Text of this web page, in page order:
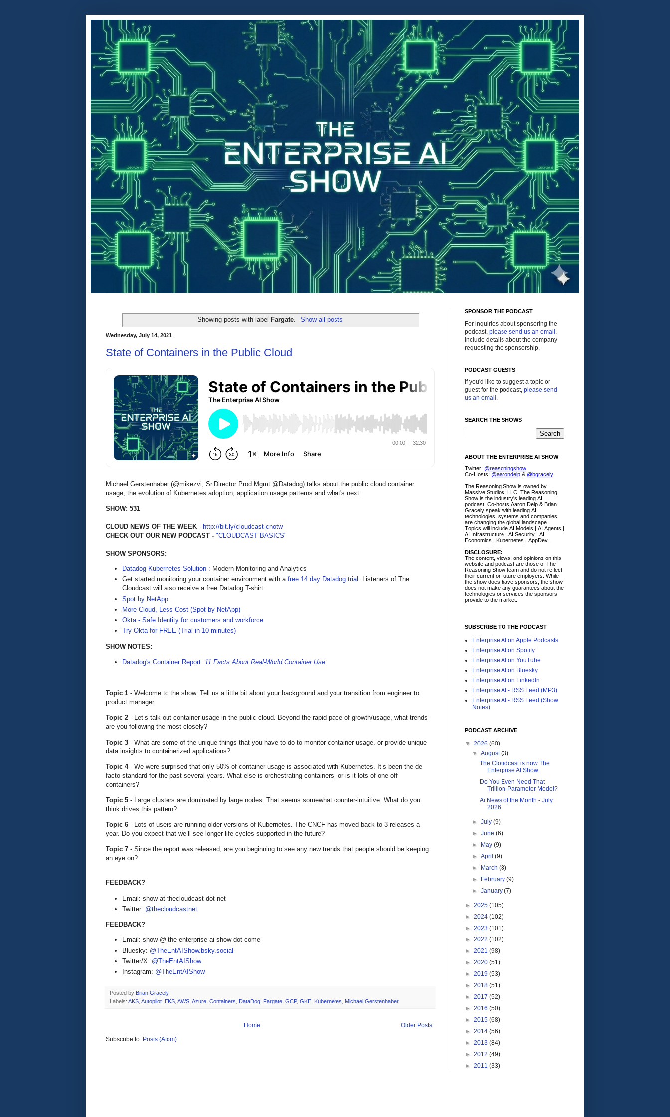
Showing posts with label Fargate Show all posts
Wednesday, July 14, 2021
State of Containers in the Public Cloud
Michael Gerstenhaber (@mikezvi, Sr.Director Prod Mgmt @Datadog) talks about the public cloud container
usage, the evolution of Kubernetes adoption, application usage patterns and what's next.
SHOW: 531
CLOUD NEWS OF THE WEEK - http://bit.ly/cloudcast-cnotw
CHECK OUT OUR NEW PODCAST - "CLOUDCAST BASICS"
SHOW SPONSORS:
Datadog Kubernetes Solution : Modern Monitoring and Analytics
Get started monitoring your container environment with a free 14 day Datadog trial . Listeners of The
Cloudcast will also receive a free Datadog T-shirt.
Spot by NetApp
More Cloud, Less Cost (Spot by NetApp)
Okta - Safe Identity for customers and workforce
Try Okta for FREE (Trial in 10 minutes)
SHOW NOTES:
Datadog's Container Report: 11 Facts About Real-World Container Use
Topic 1 - Welcome to the show. Tell us a little bit about your background and your transition from engineer to
product manager.
Topic 2 - Let’s talk out container usage in the public cloud. Beyond the rapid pace of growth/usage, what trends
are you following the most closely?
Topic 3 - What are some of the unique things that you have to do to monitor container usage, or provide unique
data insights to containerized applications?
Topic 4 - We were surprised that only 50% of container usage is associated with Kubernetes. It’s been the de
facto standard for the past several years. What else is orchestrating containers, or is it lots of one-off
containers?
Topic 5 - Large clusters are dominated by large nodes. That seems somewhat counter-intuitive. What do you
think drives this pattern?
Topic 6 - Lots of users are running older versions of Kubernetes. The CNCF has moved back to 3 releases a
year. Do you expect that we’ll see longer life cycles supported in the future?
Topic 7 - Since the report was released, are you beginning to see any new trends that people should be keeping
an eye on?
FEEDBACK?
Email: show at thecloudcast dot net
Twitter: @thecloudcastnet
FEEDBACK?
Email: show @ the enterprise ai show dot come
Bluesky: @TheEntAIShow.bsky.social
Twitter/X: @TheEntAIShow
Instagram: @TheEntAIShow
Posted by Brian Gracely
Labels: AKS Autopilot. EKS AWS Azure Containers DataDog Fargate GCP, GKE Kubernetes Michael Gerstenhaber
Older Posts
Home
Subscribe to: Posts (Atom)
SPONSOR THE PODCAST
For inquiries about sponsoring the
podcast, please send us an email .
Include details about the company
requesting the sponsorship.
PODCAST GUESTS
If you'd like to suggest a topic or
guest for the podcast, please send
us an email .
SEARCH THE SHOWS
ABOUT THE ENTERPRISE AI SHOW
Twitter: @reasoningshow
Co-Hosts: @aarondelp & @bgracely
The Reasoning Show is owned by
Massive Studios, LLC. The Reasoning
Show is the industry's leading AI
podcast. Co-hosts Aaron Delp & Brian
Gracely speak with leading AI
technologies, systems and companies
are changing the global landscape.
Topics will include AI Models | AI Agents |
AI Infrastructure | AI Security | AI
Economics | Kubernetes | AppDev .
DISCLOSURE:
The content, views, and opinions on this
website and podcast are those of The
Reasoning Show team and do not reflect
their current or future employers. While
the show does have sponsors, the show
does not make any guarantees about the
technologies or services the sponsors
provide to the market.
SUBSCRIBE TO THE PODCAST
Enterprise AI on Apple Podcasts
Enterprise AI on Spotify
Enterprise AI on YouTube
Enterprise AI on Bluesky
Enterprise AI on LinkedIn
Enterprise AI - RSS Feed (MP3)
Enterprise AI - RSS Feed (Show
Notes)
PODCAST ARCHIVE
▼ 2026 (60)
▼August(3)
The Cloudcast is now The
Enterprise AI Show.
Do You Even Need That
Trillion-Parameter Model?
Ai News of the Month - July
2026
►July(9)
►June(6)
►
May(9)
►April(9)
►
March(8)
►
February(9)
►January(7)
► 2025 (105)
► 2024 (102)
► 2023 (101)
► 2022 (102)
► 2021 (98)
► 2020 (51)
► 2019 (53)
► 2018 (51)
► 2017 (52)
► 2016 (50)
► 2015 (68)
► 2014 (56)
► 2013 (84)
► 2012 (49)
► 2011 (33)